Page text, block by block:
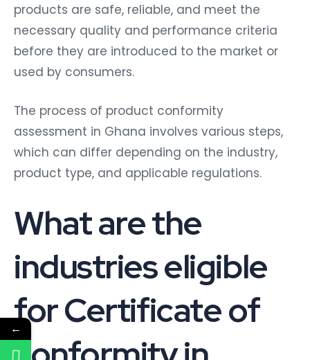
products are safe, reliable, and meet the
necessary quality and performance criteria
before they are introduced to the market or
used by consumers.
The process of product conformity
assessment in Ghana involves various steps,
which can differ depending on the industry,
product type, and applicable regulations.
What are the
industries eligible
for Certificate of
←